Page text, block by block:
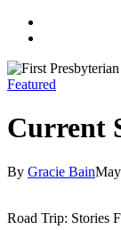
Featured
Current
By Gracie Bain
Road Trip: Stories